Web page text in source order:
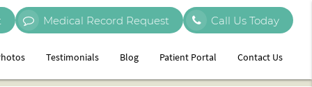
Medical Record Request Call Us Today
Testimonials Blog Patient Portal Contact Us